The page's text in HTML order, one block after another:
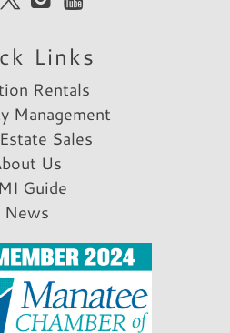
Links
Rentals
Management
Sales
Us
Guide
News